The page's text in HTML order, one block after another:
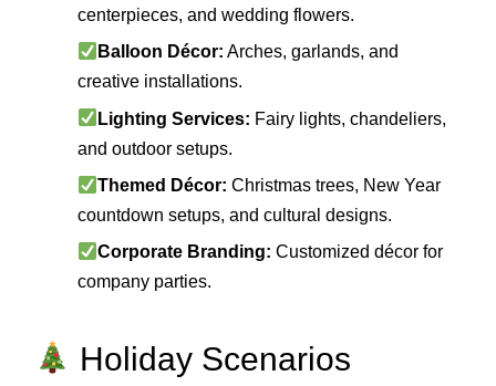
centerpieces, and wedding flowers.
Balloon Décor: Arches, garlands, and
creative installations.
Lighting Services: Fairy lights, chandeliers,
and outdoor setups.
Themed Décor: Christmas trees, New Year
countdown setups, and cultural designs.
Corporate Branding: Customized décor for
company parties.
Holiday Scenarios